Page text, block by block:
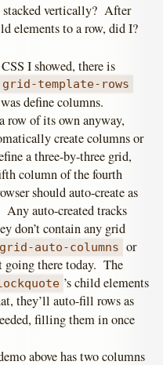
stacked vertically? After
elements to a row, did I?
I showed, there is
grid-template-rows
define columns.
row of its own anyway,
create columns or
a three-by-three grid,
column of the fourth
should auto-create as
Any auto-created tracks
don’t contain any grid
grid-auto-columns or
going there today. The
’s child elements
they’ll auto-fill rows as
filling them in once
above has two columns